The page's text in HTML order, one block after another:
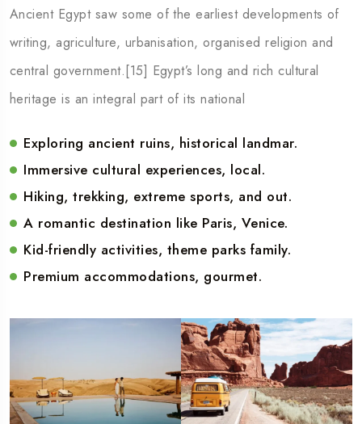
Ancient Egypt saw some of the earliest developments of
writing, agriculture, urbanisation, organised religion and
central government.[15] Egypt’s long and rich cultural
heritage is an integral part of its national
Exploring ancient ruins, historical landmar.
Immersive cultural experiences, local.
Hiking, trekking, extreme sports, and out.
A romantic destination like Paris, Venice.
Kid-friendly activities, theme parks family.
Premium accommodations, gourmet.